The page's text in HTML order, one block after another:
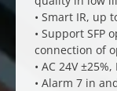
• Smart IR, up
• Support SFP
connection of
• AC 24V
• Alarm 7 in